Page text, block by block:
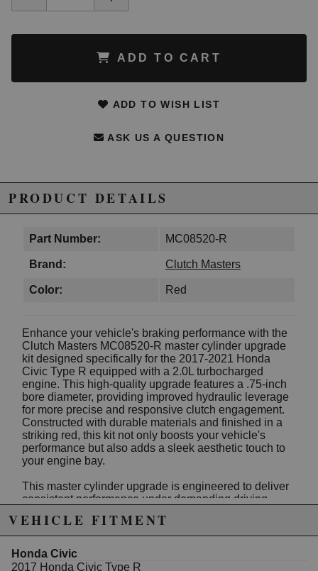
ADD TO CART
ADD TO WISH LIST
ASK US A QUESTION
PRODUCT DETAILS
Part Number: MC08520-R
Brand: Clutch Masters
Color: Red
Enhance your vehicle's braking performance with the
Clutch Masters MC08520-R master cylinder upgrade
kit designed specifically for the 2017-2021 Honda
Civic Type R equipped with a 2.0L turbocharged
engine. This high-quality upgrade features a .75-inch
bore diameter, providing improved hydraulic leverage
for more precise and responsive clutch engagement.
Constructed with durable materials and finished in a
striking red, this kit not only boosts your vehicle's
performance but also adds a sleek aesthetic touch to
your engine bay.
This master cylinder upgrade is engineered to deliver
consistent performance under demanding driving
enthusiasts and professional racers alike. Easy to
install, it integrates seamlessly with your existing
clutch system, ensuring a reliable upgrade that
enhances pedal feel and reduces clutch slip.
VEHICLE FITMENT
Honda Civic
2017 Honda Civic Type R